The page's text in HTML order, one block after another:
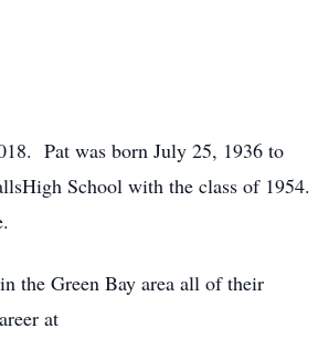
Pat was born July 25, 1936 to
School with the class of 1954.
the Green Bay area all of their
at